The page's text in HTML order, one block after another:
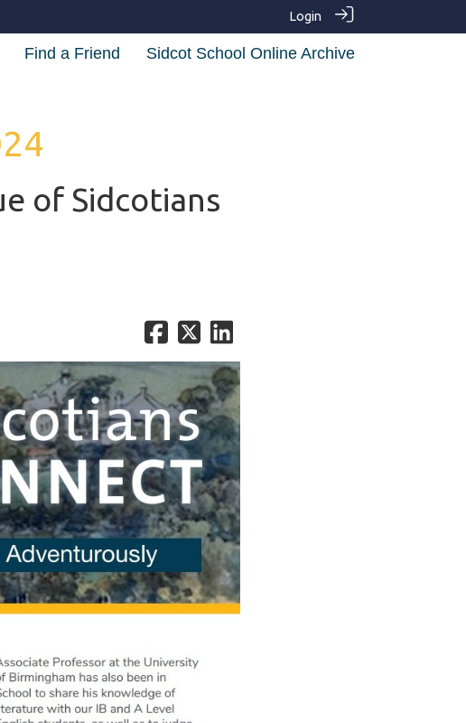
Login
Find a Friend Sidcot School Online Archive
of Sidcotians